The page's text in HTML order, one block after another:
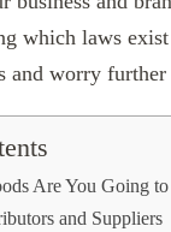
which laws
and worry
Are You Going
and Suppliers